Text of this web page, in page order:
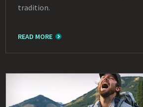
tradition.
READ MORE